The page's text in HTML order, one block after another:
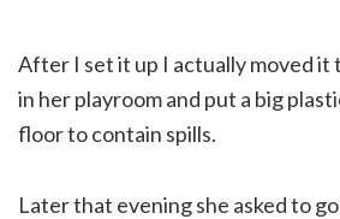
After I set it up I actually moved
in her playroom and put a big
floor to contain spills.
Later that evening she asked to